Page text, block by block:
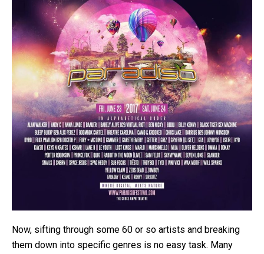
Now, sifting through some 60 or so artists and breaking
them down into specific genres is no easy task. Many